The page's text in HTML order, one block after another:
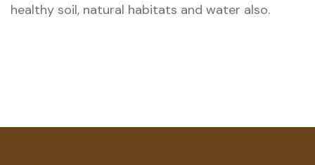
healthy soil, natural habitats and water also.